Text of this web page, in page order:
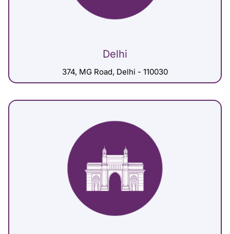
Delhi
374, MG Road, Delhi - 110030